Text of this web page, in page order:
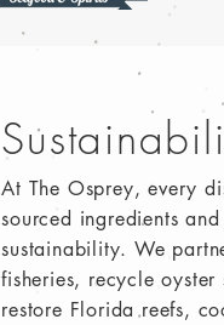
At The Osprey, every
sourced ingredients
sustainability. We
fisheries, recycle oyster
restore Florida reefs,